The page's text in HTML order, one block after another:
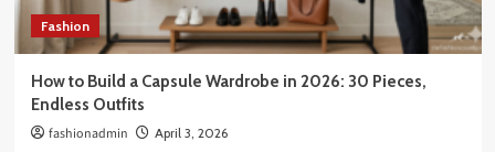
Fashion
How to Build a Capsule Wardrobe in 2026: 30 Pieces,
Endless Outfits
fashionadmin April 3, 2026